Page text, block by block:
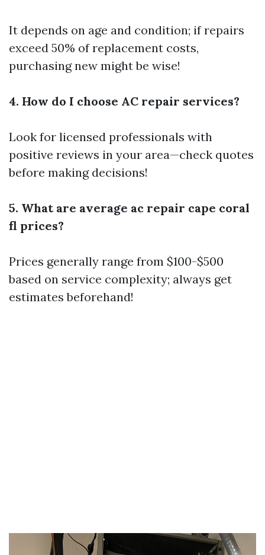
It depends on age and condition; if repairs
exceed 50% of replacement costs,
purchasing new might be wise!
4. How do I choose AC repair services?
Look for licensed professionals with
positive reviews in your area—check quotes
before making decisions!
5. What are average ac repair cape coral
fl prices?
Prices generally range from $100-$500
based on service complexity; always get
estimates beforehand!